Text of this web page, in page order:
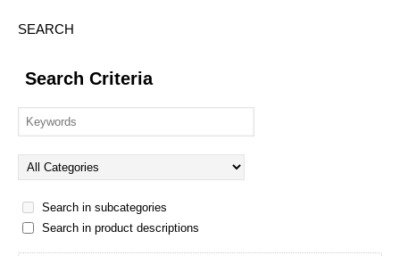
SEARCH
Search Criteria
Search in subcategories
Search in product descriptions